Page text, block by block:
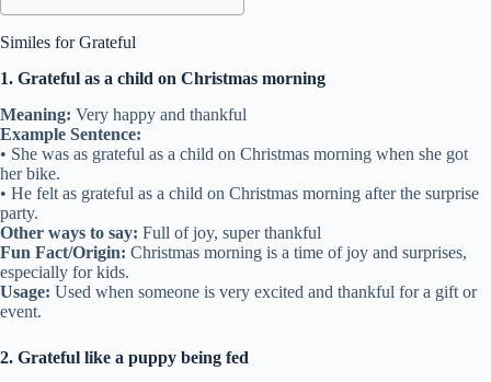
Similes for Grateful
1. Grateful as a child on Christmas morning
Meaning: Very happy and thankful
Example Sentence:
• She was as grateful as a child on Christmas morning when she got
her bike.
• He felt as grateful as a child on Christmas morning after the surprise
party.
Other ways to say: Full of joy, super thankful
Fun Fact/Origin: Christmas morning is a time of joy and surprises,
especially for kids.
Usage: Used when someone is very excited and thankful for a gift or
event.
2. Grateful like a puppy being fed